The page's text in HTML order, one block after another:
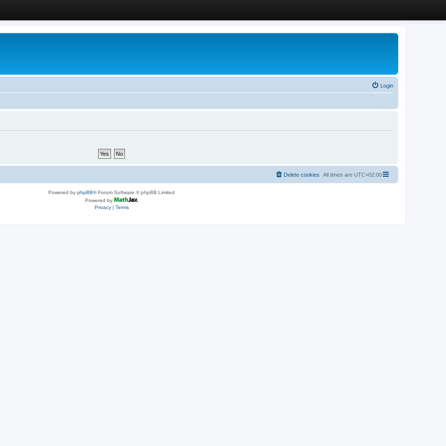
Login
All times are UTC+02:00
Delete cookies
Powered by phpBB® Forum Software © phpBB Limited
Powered by
Privacy| Terms